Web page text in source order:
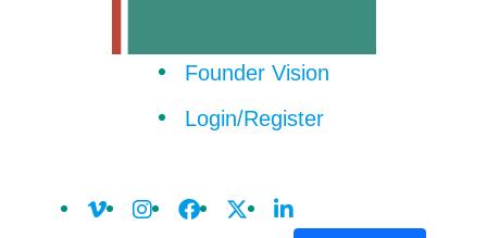
Founder Vision
Login/Register